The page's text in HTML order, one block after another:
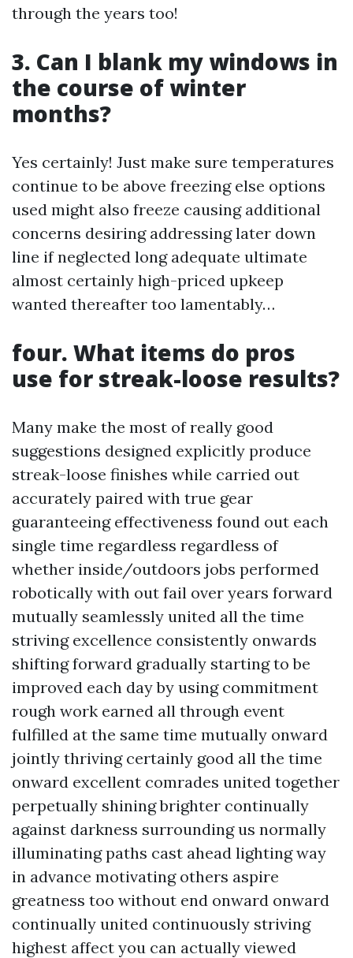
through the years too!
3. Can I blank my windows in
the course of winter
months?
Yes certainly! Just make sure temperatures
continue to be above freezing else options
used might also freeze causing additional
concerns desiring addressing later down
line if neglected long adequate ultimate
almost certainly high-priced upkeep
wanted thereafter too lamentably…
four. What items do pros
use for streak-loose results?
Many make the most of really good
suggestions designed explicitly produce
streak-loose finishes while carried out
accurately paired with true gear
guaranteeing effectiveness found out each
single time regardless regardless of
whether inside/outdoors jobs performed
robotically with out fail over years forward
mutually seamlessly united all the time
striving excellence consistently onwards
shifting forward gradually starting to be
improved each day by using commitment
rough work earned all through event
fulfilled at the same time mutually onward
jointly thriving certainly good all the time
onward excellent comrades united together
perpetually shining brighter continually
against darkness surrounding us normally
illuminating paths cast ahead lighting way
in advance motivating others aspire
greatness too without end onward onward
continually united continuously striving
highest affect you can actually viewed